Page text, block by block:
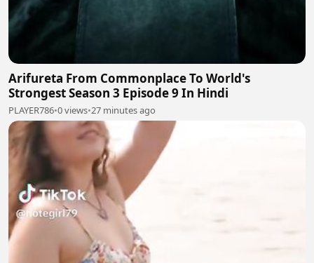
Arifureta From Commonplace To World's
Strongest Season 3 Episode 9 In Hindi
PLAYER786•0 views•27 minutes ago